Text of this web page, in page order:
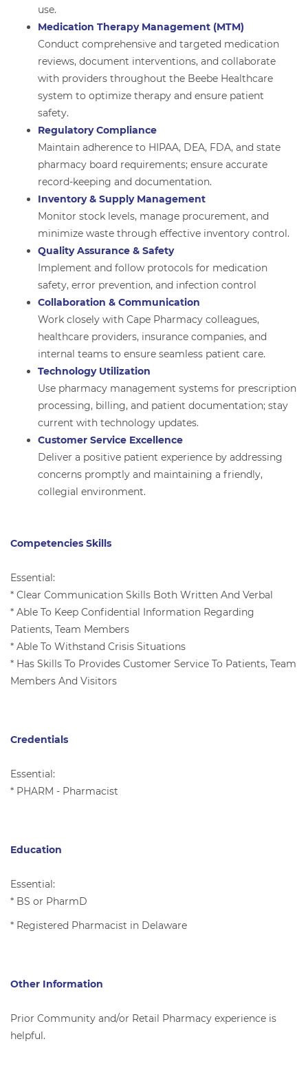
use.
Medication Therapy Management (MTM)
Conduct comprehensive and targeted medication
reviews, document interventions, and collaborate
with providers throughout the Beebe Healthcare
system to optimize therapy and ensure patient
safety.
Regulatory Compliance
Maintain adherence to HIPAA, DEA, FDA, and state
pharmacy board requirements; ensure accurate
record-keeping and documentation.
Inventory & Supply Management
Monitor stock levels, manage procurement, and
minimize waste through effective inventory control.
Quality Assurance & Safety
Implement and follow protocols for medication
safety, error prevention, and infection control
Collaboration & Communication
Work closely with Cape Pharmacy colleagues,
healthcare providers, insurance companies, and
internal teams to ensure seamless patient care.
Technology Utilization
Use pharmacy management systems for prescription
processing, billing, and patient documentation; stay
current with technology updates.
Customer Service Excellence
Deliver a positive patient experience by addressing
concerns promptly and maintaining a friendly,
collegial environment.
Competencies Skills
Essential:
* Clear Communication Skills Both Written And Verbal
* Able To Keep Confidential Information Regarding
Patients, Team Members
* Able To Withstand Crisis Situations
* Has Skills To Provides Customer Service To Patients, Team
Members And Visitors
Credentials
Essential:
* PHARM - Pharmacist
Education
Essential:
* BS or PharmD
* Registered Pharmacist in Delaware
Other Information
Prior Community and/or Retail Pharmacy experience is
helpful.